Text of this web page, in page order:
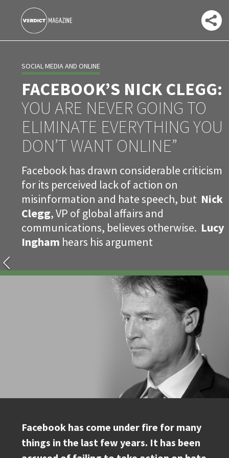
SOCIAL MEDIA AND ONLINE
FACEBOOK’S NICK CLEGG:
YOU ARE NEVER GOING TO
ELIMINATE EVERYTHING YOU
DON’T WANT ONLINE”
Facebook has drawn considerable criticism
for its perceived lack of action on
misinformation and hate speech, but Nick
Clegg, VP of global affairs and
communications, believes otherwise. Lucy
Ingham hears his argument
Facebook has come under fire for many
things in the last few years. It has been